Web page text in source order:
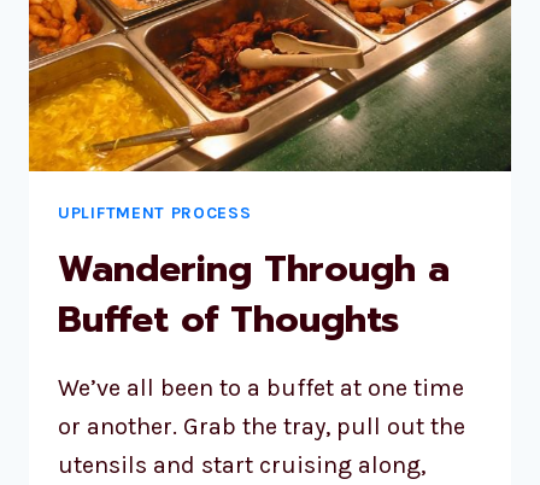
UPLIFTMENT PROCESS
Wandering Through a
Buffet of Thoughts
We’ve all been to a buffet at one time
or another. Grab the tray, pull out the
utensils and start cruising along,